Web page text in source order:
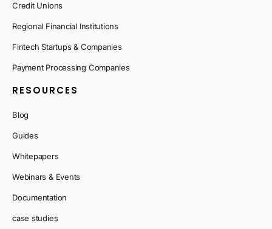
Credit Unions
Regional Financial Institutions
Fintech Startups & Companies
Payment Processing Companies
RESOURCES
Blog
Guides
Whitepapers
Webinars & Events
Documentation
case studies